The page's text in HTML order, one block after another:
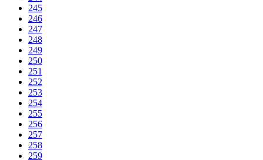
245
246
247
248
249
250
251
252
253
254
255
256
257
258
259